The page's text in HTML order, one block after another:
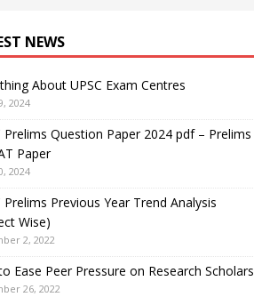
NEWS
About UPSC Exam Centres
2024
Prelims Question Paper 2024 pdf – Prelims
Paper
2024
Prelims Previous Year Trend Analysis
Wise)
2, 2022
Ease Peer Pressure on Research Scholars
26, 2022